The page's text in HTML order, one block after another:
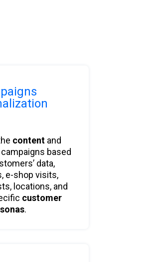
contentand
based
data,
e-shop visits,
locations, and
customer
.